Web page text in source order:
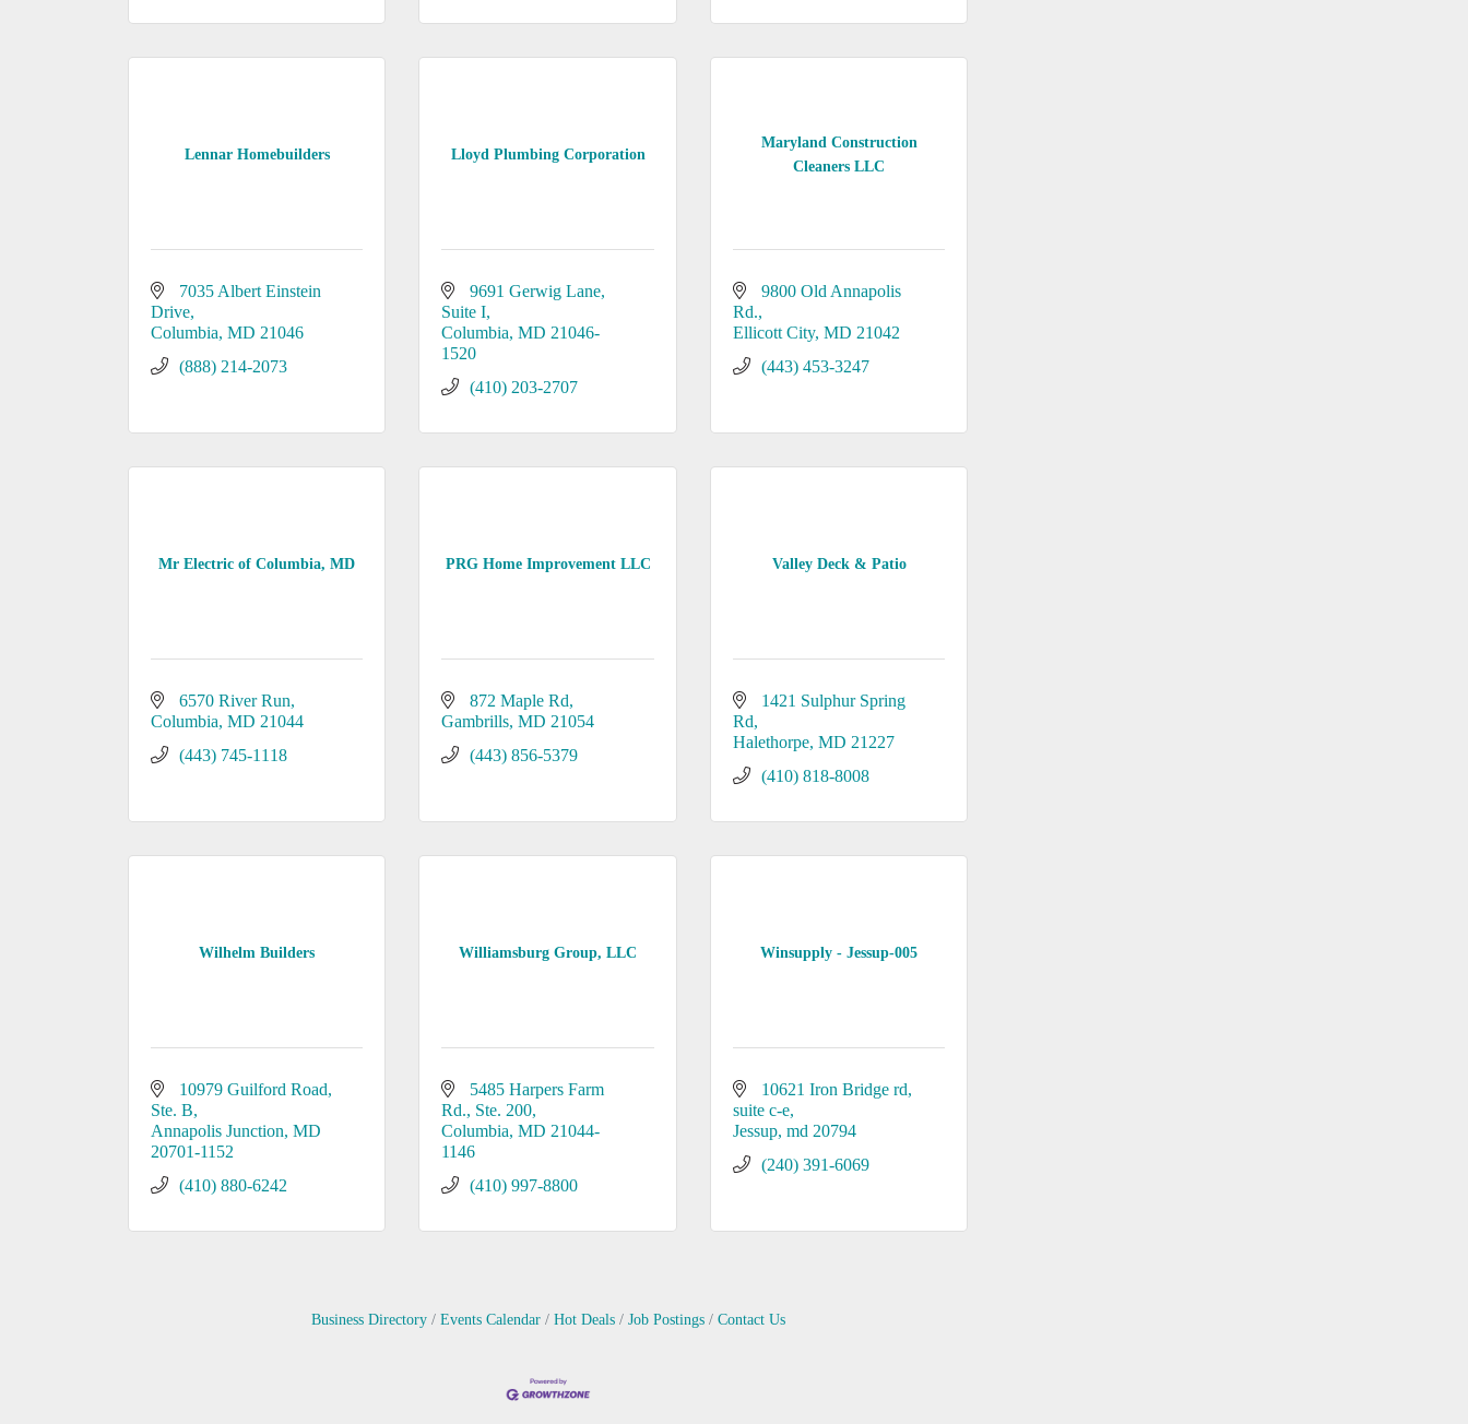
Lennar Homebuilders
7035 Albert Einstein
Drive
Columbia MD 21046
(888) 214-2073
Lloyd Plumbing Corporation
9691 Gerwig Lane
Suite I
Columbia MD 21046-
1520
(410) 203-2707
Maryland Construction
Cleaners LLC
9800 Old Annapolis
Rd.
Ellicott City MD 21042
(443) 453-3247
Mr Electric of Columbia, MD
6570 River Run
Columbia MD 21044
(443) 745-1118
PRG Home Improvement LLC
872 Maple Rd
Gambrills MD 21054
(443) 856-5379
Valley Deck & Patio
1421 Sulphur Spring
Rd
Halethorpe MD 21227
(410) 818-8008
Wilhelm Builders
10979 Guilford Road
Ste. B
Annapolis Junction MD
20701-1152
(410) 880-6242
Williamsburg Group, LLC
5485 Harpers Farm
Rd., Ste. 200
Columbia MD 21044-
1146
(410) 997-8800
Winsupply - Jessup-005
10621 Iron Bridge rd
suite c-e
Jessup md 20794
(240) 391-6069
Business Directory Events Calendar Hot Deals Job Postings Contact Us